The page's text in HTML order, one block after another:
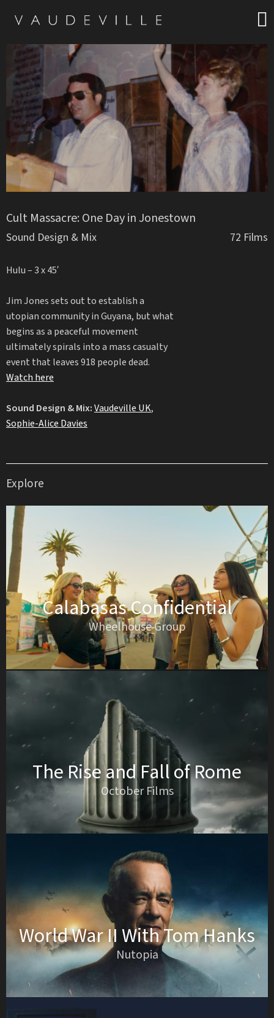
Cult Massacre: One Day in Jonestown
Sound Design & Mix
Hulu – 3 x 45′
Jim Jones sets out to establish a
utopian community in Guyana, but what
begins as a peaceful movement
ultimately spirals into a mass casualty
event that leaves 918 people dead.
Watch here
Sound Design & Mix:Vaudeville UK,
Sophie-Alice Davies
72 Films
Explore
Calabasas Confidential
Wheelhouse Group
The Rise and Fall of Rome
October Films
World War II With Tom Hanks
Nutopia